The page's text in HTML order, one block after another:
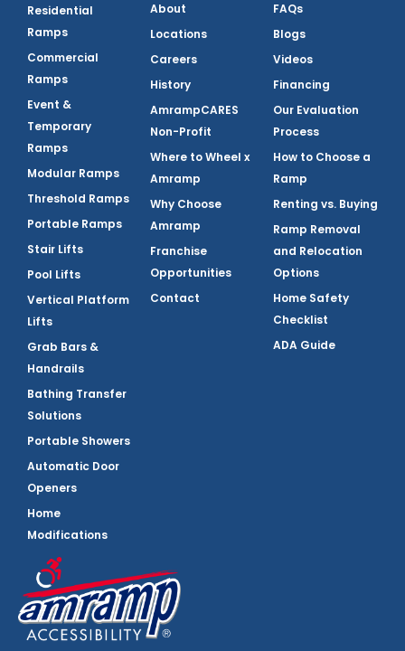
Residential
Ramps
Commercial
Ramps
Event &
Temporary
Ramps
Modular Ramps
Threshold Ramps
Portable Ramps
Stair Lifts
Pool Lifts
Vertical Platform
Lifts
Grab Bars &
Handrails
Bathing Transfer
Solutions
Portable Showers
Automatic Door
Openers
Home
Modifications
About
Locations
Careers
History
AmrampCARES
Non-Profit
Where to Wheel x
Amramp
Why Choose
Amramp
Franchise
Opportunities
Contact
FAQs
Blogs
Videos
Financing
Our Evaluation
Process
How to Choose a
Ramp
Renting vs. Buying
Ramp Removal
and Relocation
Options
Home Safety
Checklist
ADA Guide